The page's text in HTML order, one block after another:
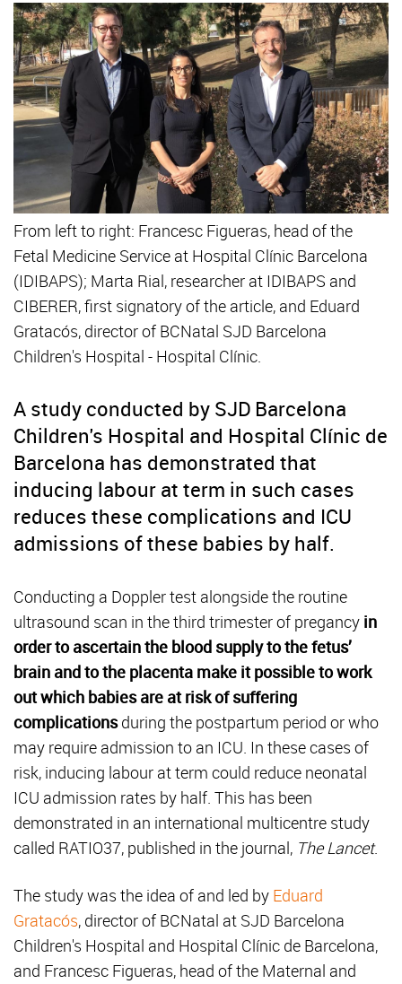
From left to right: Francesc Figueras, head of the
Fetal Medicine Service at Hospital Clínic Barcelona
(IDIBAPS); Marta Rial, researcher at IDIBAPS and
CIBERER, first signatory of the article, and Eduard
Gratacós, director of BCNatal SJD Barcelona
Children's Hospital - Hospital Clínic.
A study conducted by SJD Barcelona
Children's Hospital and Hospital Clínic de
Barcelona has demonstrated that
inducing labour at term in such cases
reduces these complications and ICU
admissions of these babies by half.
Conducting a Doppler test alongside the routine
ultrasound scan in the third trimester of pregancy in
order to ascertain the blood supply to the fetus’
brain and to the placenta make it possible to work
out which babies are at risk of suffering
complicationsduring the postpartum period or who
may require admission to an ICU. In these cases of
risk, inducing labour at term could reduce neonatal
ICU admission rates by half. This has been
demonstrated in an international multicentre study
called RATIO37, published in the journal, The Lancet.
The study was the idea of and led by Eduard
Gratacós, director of BCNatal at SJD Barcelona
Children's Hospital and Hospital Clínic de Barcelona,
and Francesc Figueras, head of the Maternal and